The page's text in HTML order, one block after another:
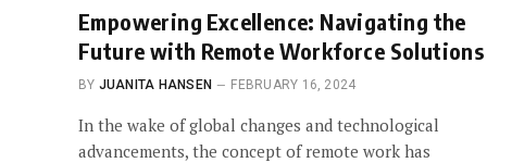
Empowering Excellence: Navigating the
Future with Remote Workforce Solutions
BY JUANITA HANSEN FEBRUARY 16, 2024
In the wake of global changes and technological
advancements, the concept of remote work has